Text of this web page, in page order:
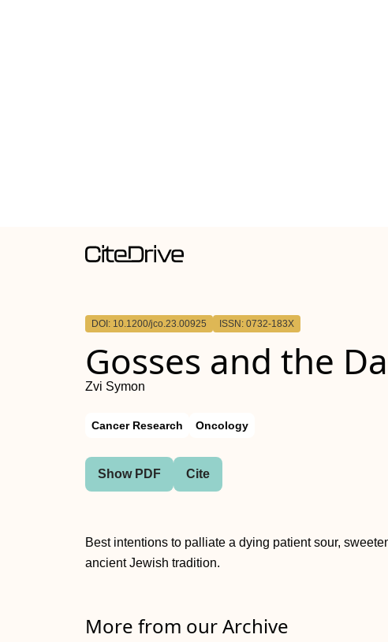
DOI: 10.1200/jco.23.00925 ISSN: 0732-183X
Gosses and the
Zvi Symon
Cancer Research Oncology
Show PDF Cite
Best intentions to palliate a dying patient sour,
ancient Jewish tradition.
More from our Archive